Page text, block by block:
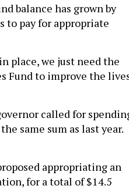
balance has grown by
to pay for appropriate
place, we just need the
Fund to improve the
called for
same sum as last year.
appropriating an
for a total of $14.5